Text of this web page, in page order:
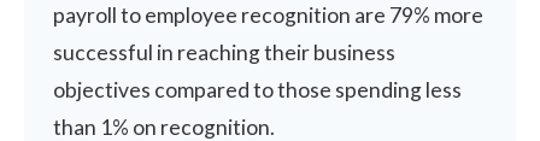
payroll to employee recognition are 79% more
successful in reaching their business
objectives compared to those spending less
than 1% on recognition.